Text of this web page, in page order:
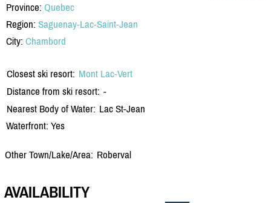
Province: Quebec
Region: Saguenay-Lac-Saint-Jean
City: Chambord
Closest ski resort: Mont Lac-Vert
Distance from ski resort: -
Nearest Body of Water: Lac St-Jean
Waterfront: Yes
Other Town/Lake/Area: Roberval
AVAILABILITY